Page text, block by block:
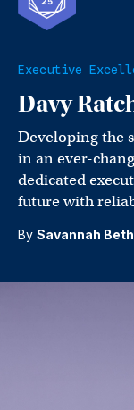
Executive
Davy
Developing the
in an ever-
dedicated
future with
By Savannah